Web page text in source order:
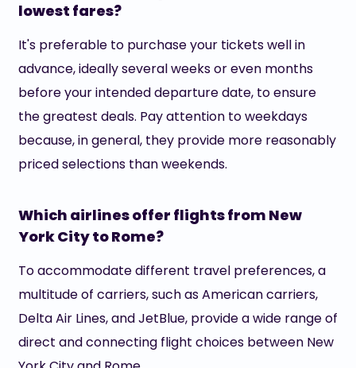
lowest fares?
It's preferable to purchase your tickets well in
advance, ideally several weeks or even months
before your intended departure date, to ensure
the greatest deals. Pay attention to weekdays
because, in general, they provide more reasonably
priced selections than weekends.
Which airlines offer flights from New
York City to Rome?
To accommodate different travel preferences, a
multitude of carriers, such as American carriers,
Delta Air Lines, and JetBlue, provide a wide range of
direct and connecting flight choices between New